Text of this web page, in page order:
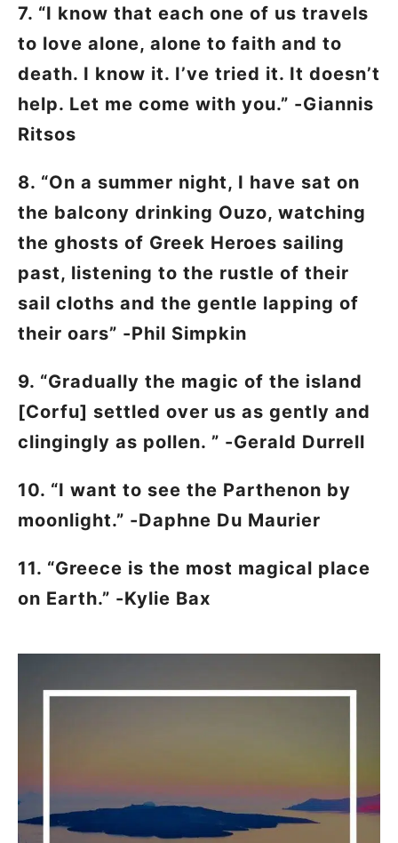
7. “I know that each one of us travels
to love alone, alone to faith and to
death. I know it. I’ve tried it. It doesn’t
help. Let me come with you.” -Giannis
Ritsos
8. “On a summer night, I have sat on
the balcony drinking Ouzo, watching
the ghosts of Greek Heroes sailing
past, listening to the rustle of their
sail cloths and the gentle lapping of
their oars” -Phil Simpkin
9. “Gradually the magic of the island
[Corfu] settled over us as gently and
clingingly as pollen. ” -Gerald Durrell
10. “I want to see the Parthenon by
moonlight.” -Daphne Du Maurier
11. “Greece is the most magical place
on Earth.” -Kylie Bax